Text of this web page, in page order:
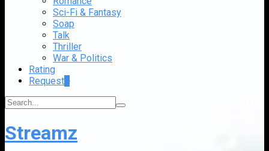
Sci-Fi & Fantasy
Soap
Talk
Thriller
War & Politics
Rating
Request
Streamz